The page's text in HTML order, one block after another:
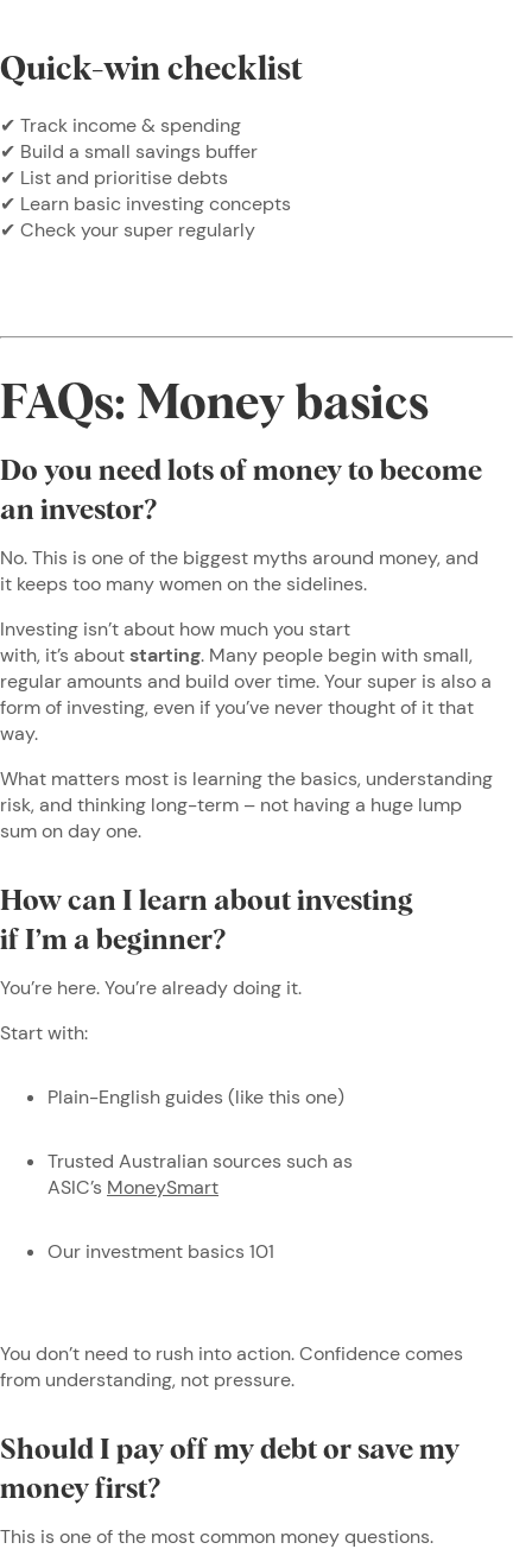
Quick-win checklist
✔ Track income & spending
✔ Build a small savings buffer
✔ List and prioritise debts
✔ Learn basic investing concepts
✔ Check your super regularly
FAQs: Money basics
Do you need lots of money to become
an investor?
No. This is one of the biggest myths around money, and
it keeps too many women on the sidelines.
Investing isn’t about how much you start
with, it’s aboutstarting. Many people begin with small,
regular amounts and build over time. Your super is also a
form of investing, even if you’ve never thought of it that
way.
What matters most is learning the basics, understanding
risk, and thinking long-term – not having a huge lump
sum on day one.
How can I learn about investing
if I’m a beginner?
You’re here. You’re already doing it.
Start with:
Plain-English guides (like this one)
Trusted Australian sources such as
ASIC’s MoneySmart
Our investment basics 101
You don’t need to rush into action. Confidence comes
from understanding, not pressure.
Should I pay off my debt or save my
money first?
This is one of the most common money questions.